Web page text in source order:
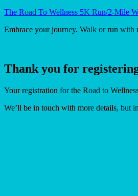
The Road To Wellness 5K Run/2-Mile
Embrace your journey. Walk or run with
Thank you for
Your registration for the Road to
We’ll be in touch with more details, but